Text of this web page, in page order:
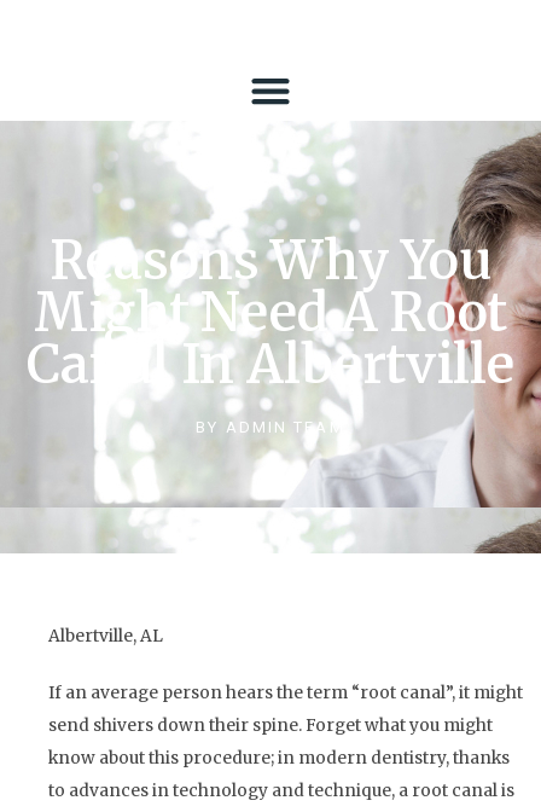
Reasons Why You
Might Need A Root
Canal In Albertville
BY ADMIN TEAM
Albertville, AL
If an average person hears the term “root canal”, it might
send shivers down their spine. Forget what you might
know about this procedure; in modern dentistry, thanks
to advances in technology and technique, a root canal is